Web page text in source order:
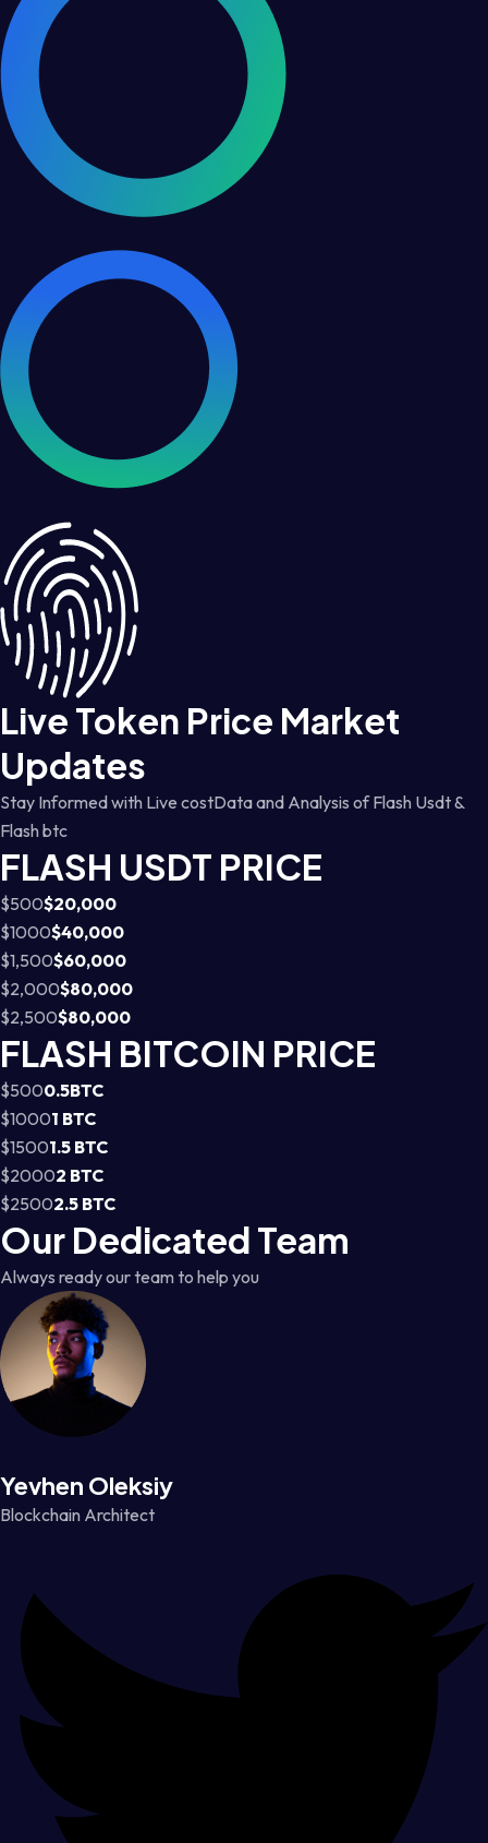
Live Token Price Market
Updates
Stay Informed with Live costData and Analysis of Flash Usdt &
Flash btc
FLASH USDT PRICE
$500$20,000
$1000$40,000
$1,500$60,000
$2,000$80,000
$2,500$80,000
FLASH BITCOIN PRICE
$5000.5BTC
$10001 BTC
$15001.5 BTC
$20002 BTC
$25002.5 BTC
Our Dedicated Team
Always ready our team to help you
Yevhen Oleksiy
Blockchain Architect